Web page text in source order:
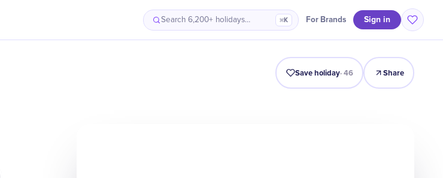
Search 6,200+ holidays… ⌘K For Brands Sign in
Intro Timeline Celebrate Why It Matters
Save holiday·46 Share